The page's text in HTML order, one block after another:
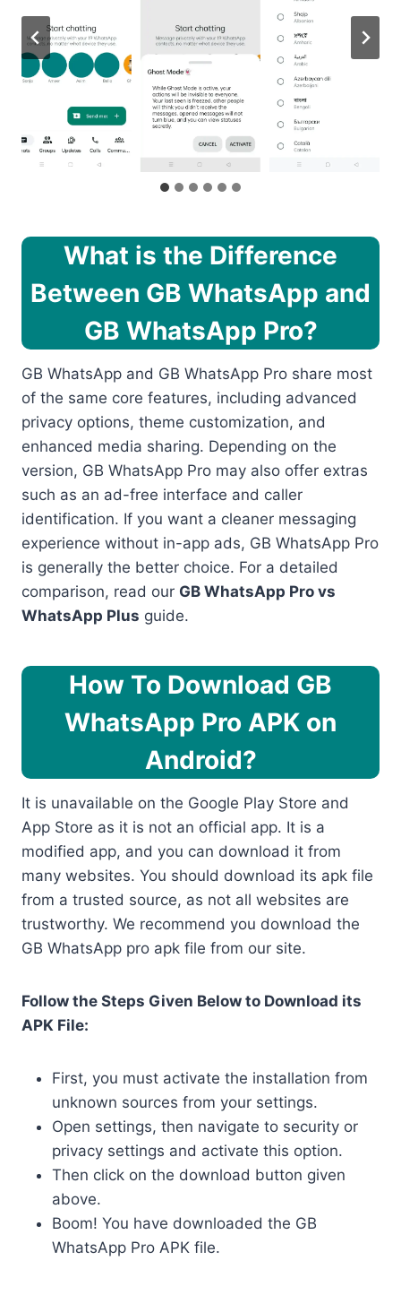
What is the Difference
Between GB WhatsApp and
GB WhatsApp Pro?
GB WhatsApp and GB WhatsApp Pro share most
of the same core features, including advanced
privacy options, theme customization, and
enhanced media sharing. Depending on the
version, GB WhatsApp Pro may also offer extras
such as an ad-free interface and caller
identification. If you want a cleaner messaging
experience without in-app ads, GB WhatsApp Pro
is generally the better choice. For a detailed
comparison, read our GB WhatsApp Pro vs
WhatsApp Plus guide.
How To Download GB
WhatsApp Pro APK on
Android?
It is unavailable on the Google Play Store and
App Store as it is not an official app. It is a
modified app, and you can download it from
many websites. You should download its apk file
from a trusted source, as not all websites are
trustworthy. We recommend you download the
GB WhatsApp pro apk file from our site.
Follow the Steps Given Below to Download its
APK File:
First, you must activate the installation from
unknown sources from your settings.
Open settings, then navigate to security or
privacy settings and activate this option.
Then click on the download button given
above.
Boom! You have downloaded the GB
WhatsApp Pro APK file.